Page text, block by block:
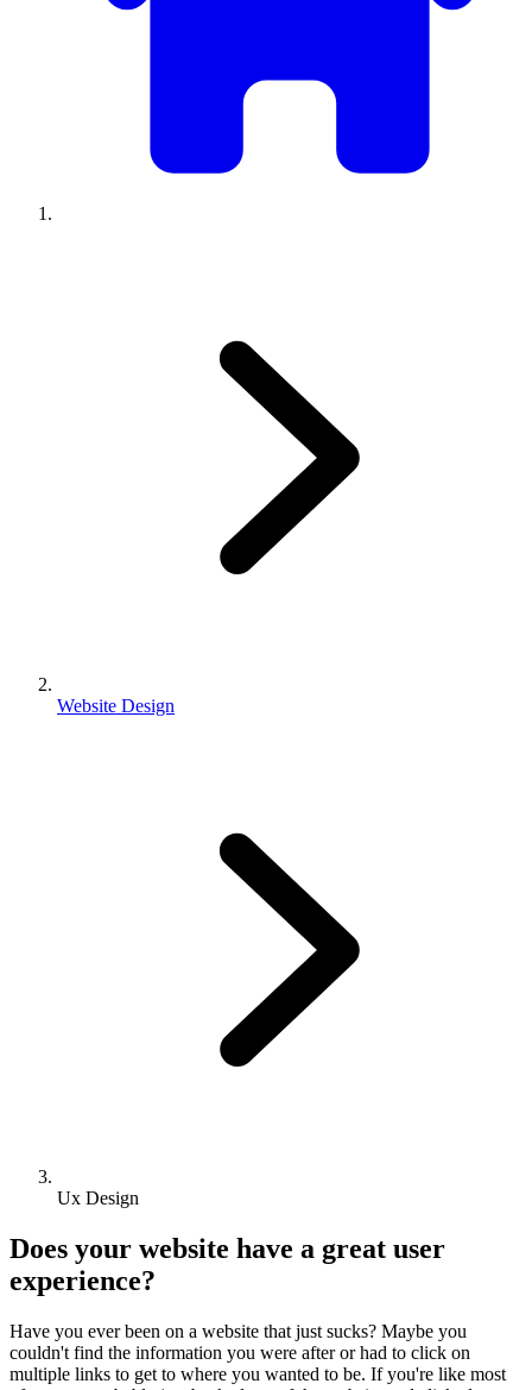
Website Design
Ux Design
Does your website have a great user
experience?
Have you ever been on a website that just sucks? Maybe you
couldn't find the information you were after or had to click on
multiple links to get to where you wanted to be. If you're like most